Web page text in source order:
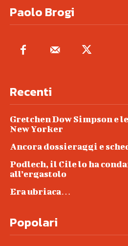
Paolo Brogi
Recenti
Gretchen Dow Simpson e
New Yorker
Ancora dossieraggi e
Podlech, il Cile lo ha
all’ergastolo
Era ubriaca…
Popolari